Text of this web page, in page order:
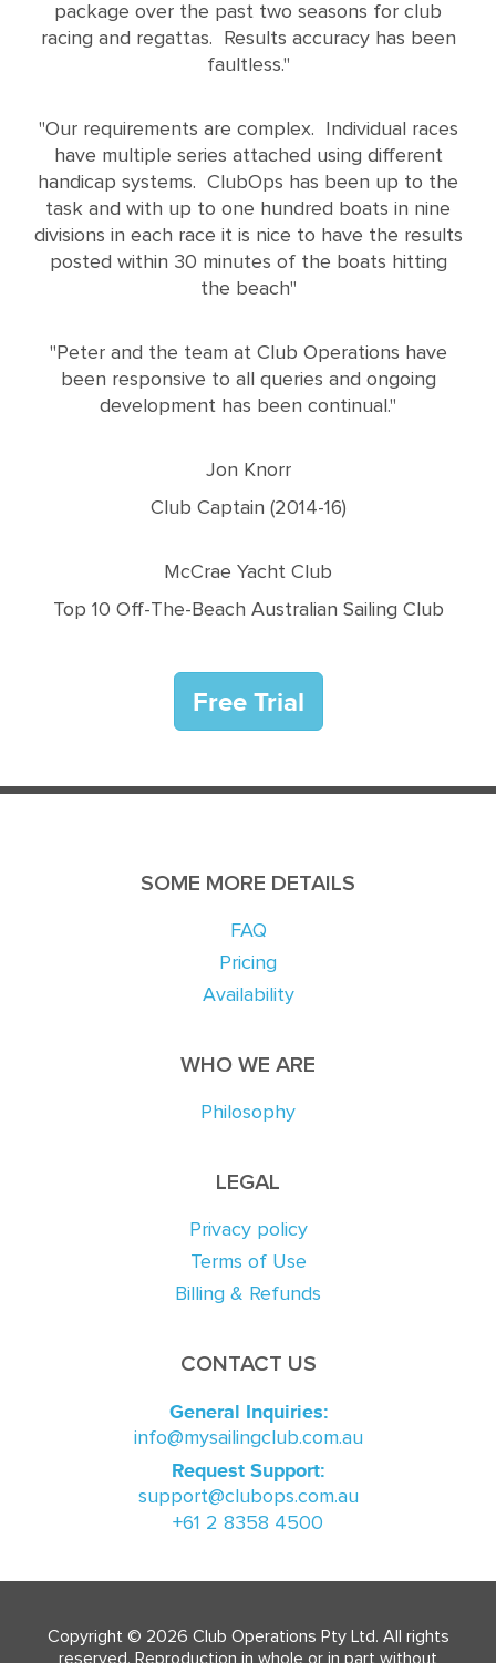
package over the past two seasons for club
racing and regattas. Results accuracy has been
faultless."
"Our requirements are complex. Individual races
have multiple series attached using different
handicap systems. ClubOps has been up to the
task and with up to one hundred boats in nine
divisions in each race it is nice to have the results
posted within 30 minutes of the boats hitting
the beach"
"Peter and the team at Club Operations have
been responsive to all queries and ongoing
development has been continual."
Jon Knorr
Club Captain (2014-16)
McCrae Yacht Club
Top 10 Off-The-Beach Australian Sailing Club
SOME MORE DETAILS
FAQ
Pricing
Availability
WHO WE ARE
Philosophy
LEGAL
Privacy policy
Terms of Use
Billing & Refunds
CONTACT US
General Inquiries:
info@mysailingclub.com.au
Request Support:
support@clubops.com.au
+61 2 8358 4500
Copyright © 2026 Club Operations Pty Ltd. All rights
reserved. Reproduction in whole or in part without